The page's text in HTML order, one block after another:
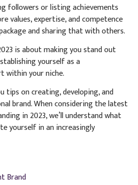
followers or listing achievements
values, expertise, and competence
and sharing that with others.
is about making you stand out
yourself as a
within your niche.
tips on creating, developing, and
brand. When considering the latest
in 2023, we’ll understand what
yourself in an increasingly
Brand